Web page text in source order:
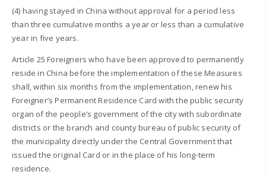
(4) having stayed in China without approval for a period less
than three cumulative months a year or less than a cumulative
year in five years.
Article 25 Foreigners who have been approved to permanently
reside in China before the implementation of these Measures
shall, within six months from the implementation, renew his
Foreigner’s Permanent Residence Card with the public security
organ of the people’s government of the city with subordinate
districts or the branch and county bureau of public security of
the municipality directly under the Central Government that
issued the original Card or in the place of his long-term
residence.